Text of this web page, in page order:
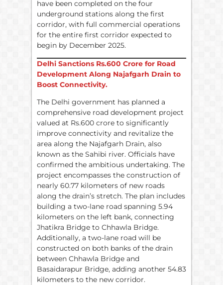
have been completed on the four
underground stations along the first
corridor, with full commercial operations
for the entire first corridor expected to
begin by December 2025.
Delhi Sanctions Rs.600 Crore for Road
Development Along Najafgarh Drain to
Boost Connectivity.
The Delhi government has planned a
comprehensive road development project
valued at Rs.600 crore to significantly
improve connectivity and revitalize the
area along the Najafgarh Drain, also
known as the Sahibi river. Officials have
confirmed the ambitious undertaking. The
project encompasses the construction of
nearly 60.77 kilometers of new roads
along the drain’s stretch. The plan includes
building a two-lane road spanning 5.94
kilometers on the left bank, connecting
Jhatikra Bridge to Chhawla Bridge.
Additionally, a two-lane road will be
constructed on both banks of the drain
between Chhawla Bridge and
Basaidarapur Bridge, adding another 54.83
kilometers to the new corridor.